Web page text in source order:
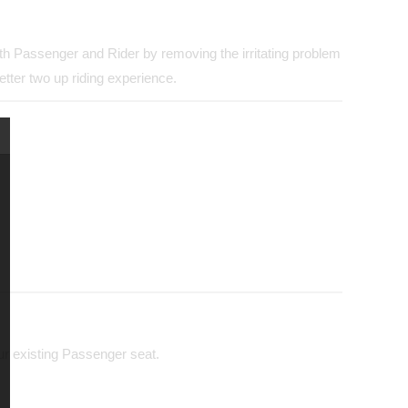
Passenger and Rider by removing the irritating problem
two up riding experience.
existing Passenger seat.